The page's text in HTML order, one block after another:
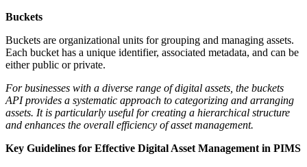
Buckets
Buckets are organizational units for grouping and managing assets.
Each bucket has a unique identifier, associated metadata, and can be
either public or private.
For businesses with a diverse range of digital assets, the buckets
API provides a systematic approach to categorizing and arranging
assets. It is particularly useful for creating a hierarchical structure
and enhances the overall efficiency of asset management.
Key Guidelines for Effective Digital Asset Management in PIMS